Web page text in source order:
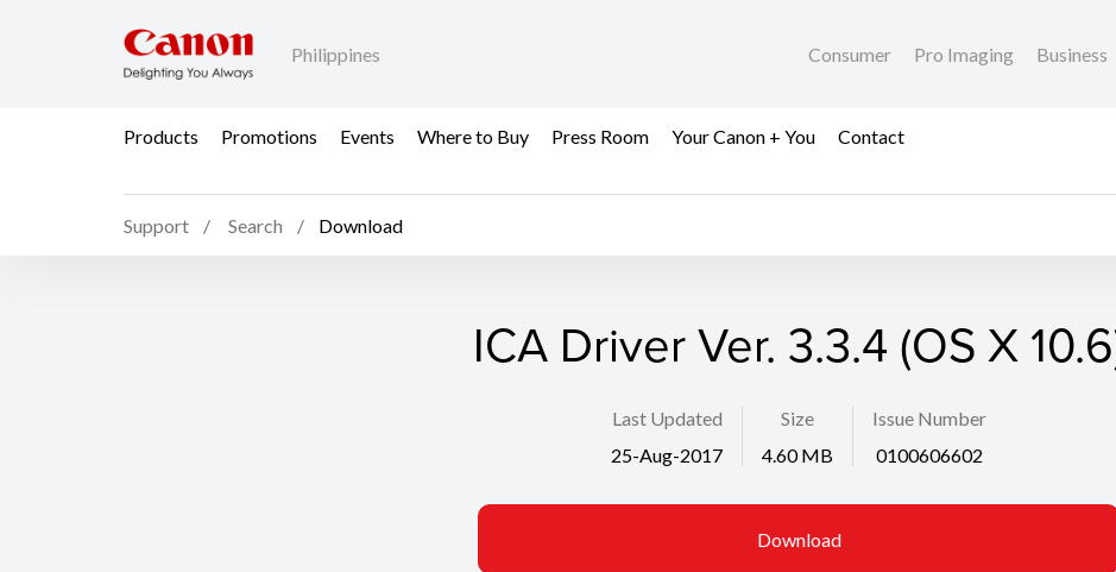
Philippines Consumer Pro Imaging Business
Products Promotions Events Where to Buy Press Room Your Canon + You Contact
Support Search Download
ICA Driver Ver. 3.3.4 (OS X
Last Updated
25-Aug-2017
Size
4.60 MB
Issue Number
0100606602
Download